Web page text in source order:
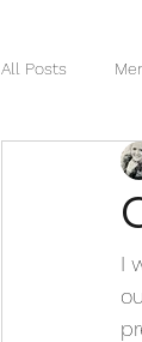
All Posts
I